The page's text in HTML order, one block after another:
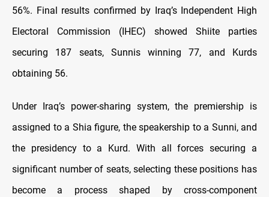
56%. Final results confirmed by Iraq’s Independent High
Electoral Commission (IHEC) showed Shiite parties
securing 187 seats, Sunnis winning 77, and Kurds
obtaining 56.
Under Iraq’s power-sharing system, the premiership is
assigned to a Shia figure, the speakership to a Sunni, and
the presidency to a Kurd. With all forces securing a
significant number of seats, selecting these positions has
become a process shaped by cross-component